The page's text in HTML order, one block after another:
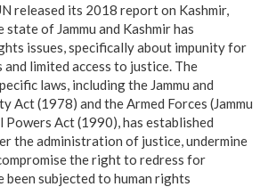
released its 2018 report on Kashmir,
of Jammu and Kashmir has
issues, specifically about impunity for
and limited access to justice. The
laws, including the Jammu and
Act (1978) and the Armed Forces (Jammu
Powers Act (1990), has established
the administration of justice, undermine
the right to redress for
been subjected to human rights